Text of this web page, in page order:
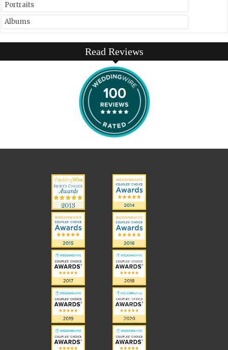
Portraits
Albums
Read Reviews